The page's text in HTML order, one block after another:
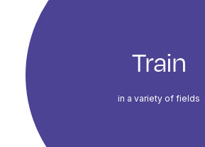
Train
in a variety of fields